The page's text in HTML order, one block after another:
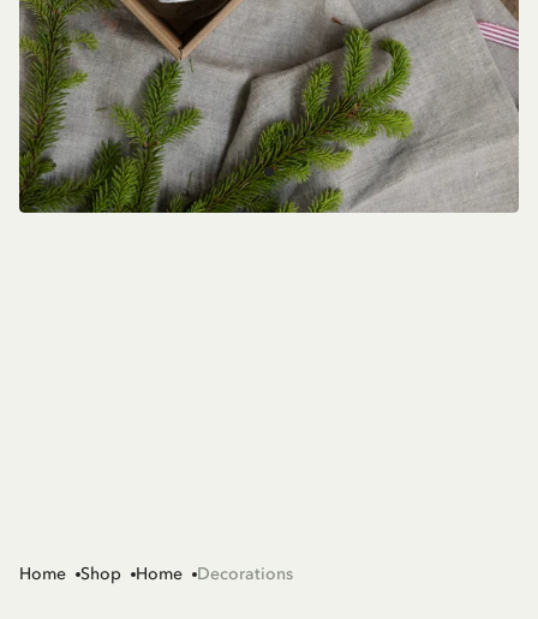
Home Shop Home Decorations